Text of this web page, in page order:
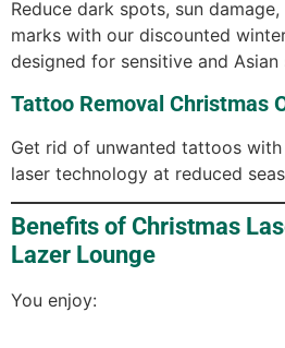
Reduce dark spots, sun
marks with our discounted
designed for sensitive and Asian
Tattoo Removal Christmas
Get rid of unwanted tattoos
laser technology at reduced
Benefits of Christmas
Lazer Lounge
You enjoy: